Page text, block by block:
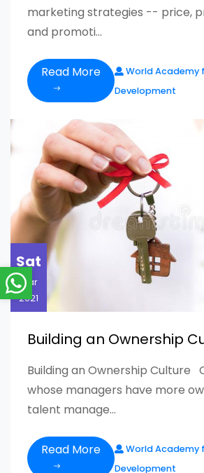
marketing strategies -- price,
and promoti...
Read More
World Academy
Development
Sat
Mar
2021
Building an Ownership
Building an Ownership Culture
whose managers have more
talent manage...
Read More
World Academy
Development